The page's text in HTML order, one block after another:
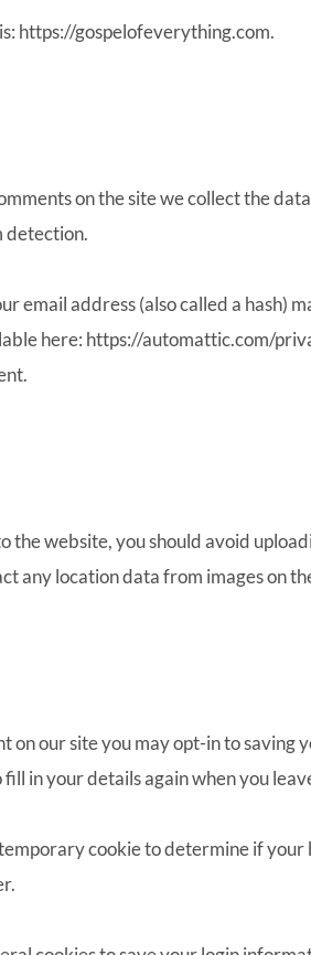
https://gospelofeverything.com.
on the site we collect the
detection.
email address (also called a hash)
here: https://automattic.com/
the website, you should avoid
any location data from images on
on our site you may opt-in to
in your details again when you
cookie to determine if